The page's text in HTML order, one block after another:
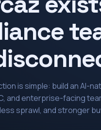
is simple: build an AI-
and enterprise-facing
sprawl, and stronger